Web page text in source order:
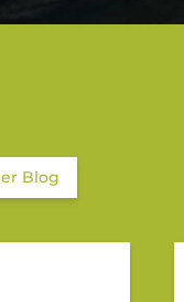
Blog